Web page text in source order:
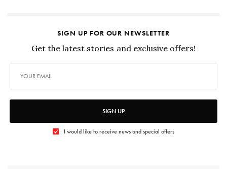
SIGN UP FOR OUR NEWSLETTER
Get the latest stories and exclusive offers!
SIGN UP
I would like to receive news and special offers